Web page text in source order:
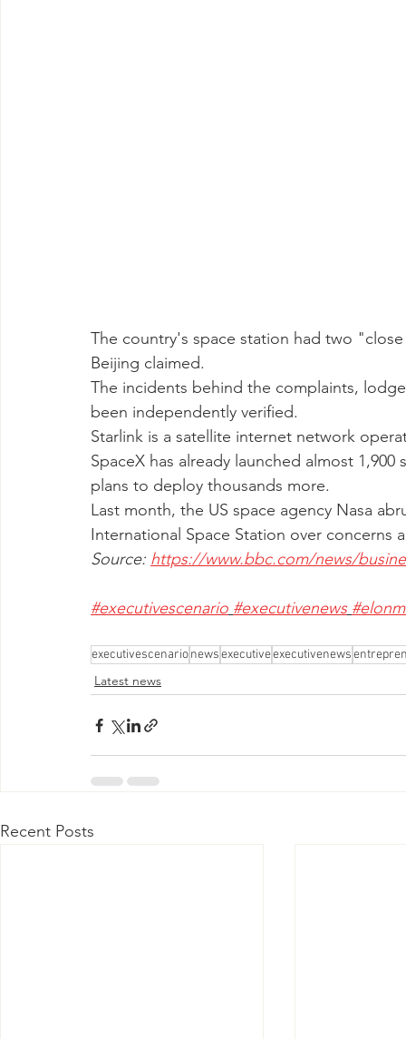
The country's space station had two
Beijing claimed.
The incidents behind the complaints,
been independently verified.
Starlink is a satellite internet network
SpaceX has already launched almost
plans to deploy thousands more.
Last month, the US space agency Nasa
International Space Station over concerns
Source: https://www.bbc.com/news/
#executivescenario #executivenews
executivescenarionewsexecutiveexecutivenews
Latest news
Recent Posts